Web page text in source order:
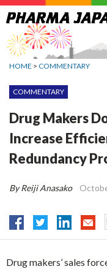
Jump
to
navigation
HOME > COMMENTARY
COMMENTARY
Drug Makers
Increase
Redundancy
By Reiji Anasako
Drug makers’ sales